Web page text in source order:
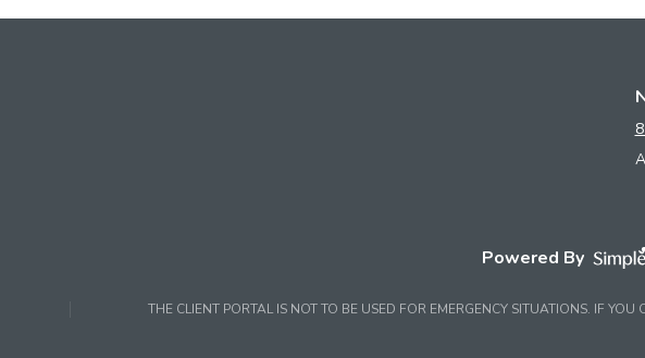
Powered By
THE CLIENT PORTAL IS NOT TO BE USED FOR EMERGENCY SITUATIONS. IF